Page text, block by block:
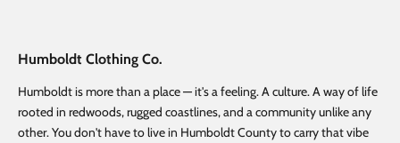
Humboldt Clothing Co.
Humboldt is more than a place — it's a feeling. A culture. A way of life
rooted in redwoods, rugged coastlines, and a community unlike any
other. You don't have to live in Humboldt County to carry that vibe